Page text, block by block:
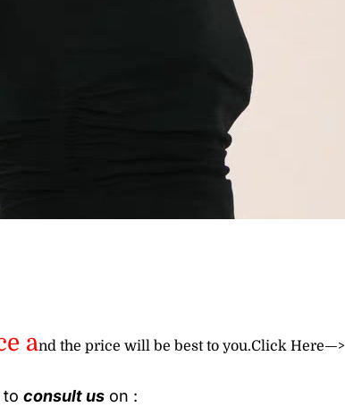
and the price will be best to you.Click Here—>
toconsult us on :